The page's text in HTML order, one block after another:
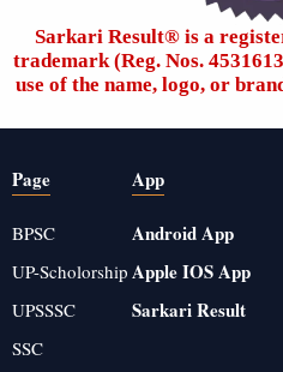
Sarkari Result®️ is a
trademark (Reg. Nos.
use of the name, logo, or
Page
BPSC
UP-Scholorship
UPSSSC
SSC
App
Android App
Apple IOS App
Sarkari Result